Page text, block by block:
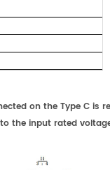
on the Type C
the input rated